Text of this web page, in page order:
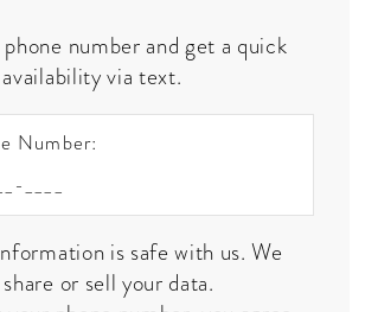
number and get a quick
via text.
Number:
is safe with us. We
or sell your data.